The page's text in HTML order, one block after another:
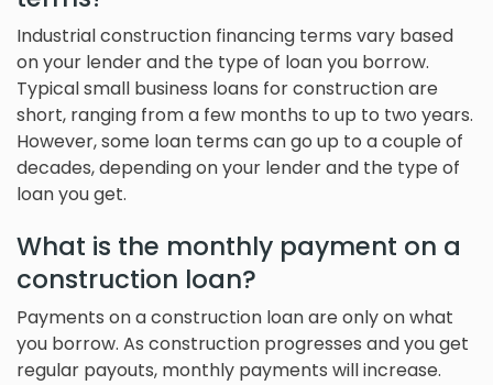
Industrial construction financing terms vary based
on your lender and the type of loan you borrow.
Typical small business loans for construction are
short, ranging from a few months to up to two years.
However, some loan terms can go up to a couple of
decades, depending on your lender and the type of
loan you get.
What is the monthly payment on a
construction loan?
Payments on a construction loan are only on what
you borrow. As construction progresses and you get
regular payouts, monthly payments will increase.